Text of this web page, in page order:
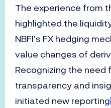
The experience from
highlighted the
NBFI’s FX hedging
value changes of
Recognizing the need
transparency and
initiated new reporting